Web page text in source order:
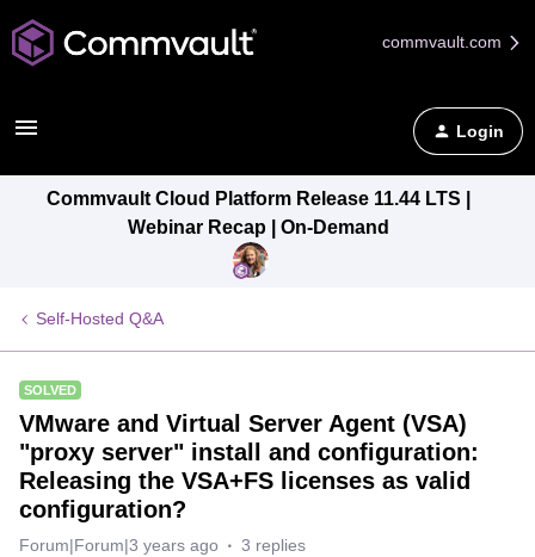
commvault.com
Login
Commvault Cloud Platform Release 11.44 LTS |
Webinar Recap | On-Demand
Self-Hosted Q&A
SOLVED
VMware and Virtual Server Agent (VSA)
"proxy server" install and configuration:
Releasing the VSA+FS licenses as valid
configuration?
Forum|Forum|3 years ago 3 replies